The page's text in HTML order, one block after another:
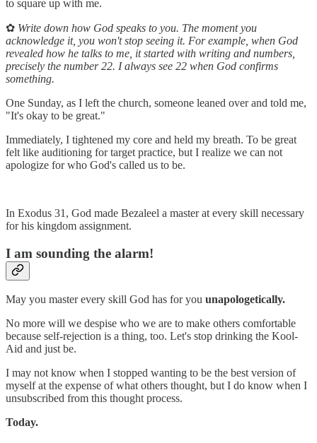
to square up with me.
✿ Write down how God speaks to you. The moment you
acknowledge it, you won't stop seeing it. For example, when God
revealed how he talks to me, it started with writing and numbers,
precisely the number 22. I always see 22 when God confirms
something.
One Sunday, as I left the church, someone leaned over and told me,
"It's okay to be great."
Immediately, I tightened my core and held my breath. To be great
felt like auditioning for target practice, but I realize we can not
apologize for who God's called us to be.
In Exodus 31, God made Bezaleel a master at every skill necessary
for his kingdom assignment.
I am sounding the alarm!
May you master every skill God has for you unapologetically.
No more will we despise who we are to make others comfortable
because self-rejection is a thing, too. Let's stop drinking the Kool-
Aid and just be.
I may not know when I stopped wanting to be the best version of
myself at the expense of what others thought, but I do know when I
unsubscribed from this thought process.
Today.